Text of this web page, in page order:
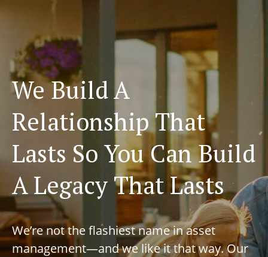
We Build A
Relationship That
Lasts So You Can Build
A Legacy That Lasts
We’re not the flashiest name in asset
management—and we like it that way. Our